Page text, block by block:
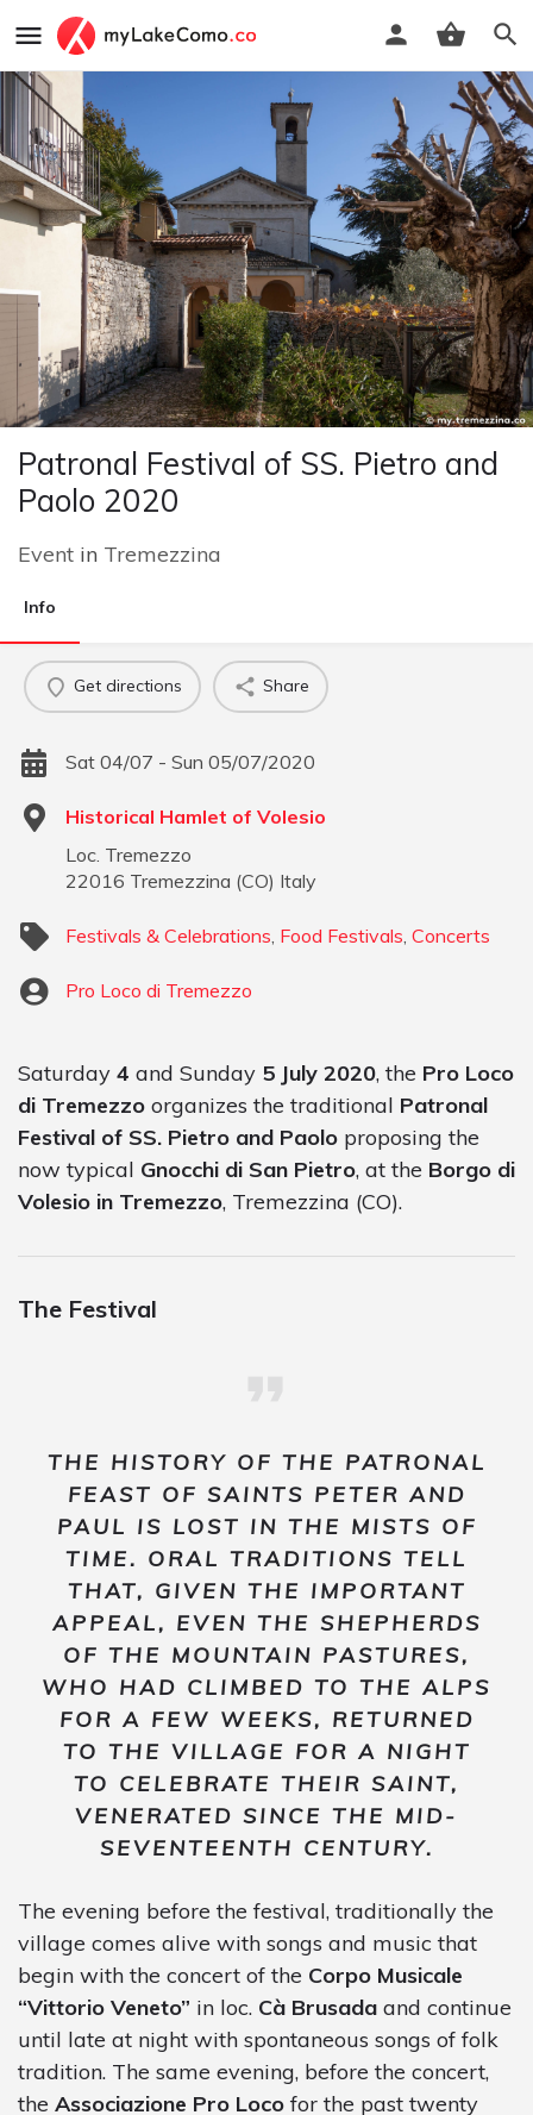
Patronal Festival of SS. Pietro and
Paolo 2020
Event in Tremezzina
Info
Get directions Share
Sat 04/07 - Sun 05/07/2020
Historical Hamlet of Volesio
Loc. Tremezzo
22016 Tremezzina (CO) Italy
Festivals & Celebrations Food Festivals Concerts
Pro Loco di Tremezzo
Saturday 4 and Sunday 5 July 2020, the Pro Loco
di Tremezzo organizes the traditional Patronal
Festival of SS. Pietro and Paolo proposing the
now typical Gnocchi di San Pietro, at the Borgo di
Volesio in Tremezzo, Tremezzina (CO).
The Festival
THE HISTORY OF THE PATRONAL
FEAST OF SAINTS PETER AND
PAUL IS LOST IN THE MISTS OF
TIME. ORAL TRADITIONS TELL
THAT, GIVEN THE IMPORTANT
APPEAL, EVEN THE SHEPHERDS
OF THE MOUNTAIN PASTURES,
WHO HAD CLIMBED TO THE ALPS
FOR A FEW WEEKS, RETURNED
TO THE VILLAGE FOR A NIGHT
TO CELEBRATE THEIR SAINT,
VENERATED SINCE THE MID-
SEVENTEENTH CENTURY.
The evening before the festival, traditionally the
village comes alive with songs and music that
begin with the concert of the Corpo Musicale
“Vittorio Veneto” in loc. Cà Brusada and continue
until late at night with spontaneous songs of folk
tradition. The same evening, before the concert,
the Associazione Pro Loco for the past twenty